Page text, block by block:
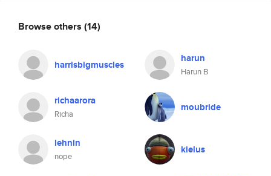
Browse others (14)
harrisbigmuscles harun
Harun B
richaarora
Richa
moubride
lehnin
nope
kielus